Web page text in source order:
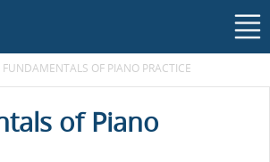
FUNDAMENTALS OF PIANO PRACTICE
of Piano